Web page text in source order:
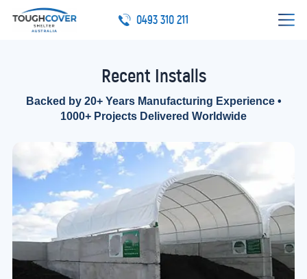
0493 310 211
Recent Installs
Backed by 20+ Years Manufacturing Experience •
1000+ Projects Delivered Worldwide